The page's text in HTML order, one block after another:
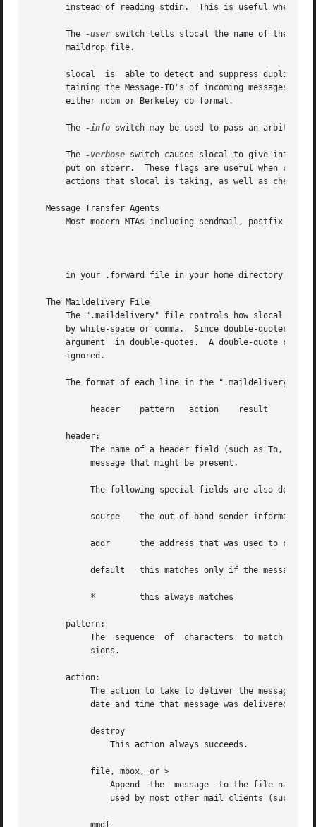
instead of reading stdin.  This is useful when
       The
-user switch tells slocal the name of the
       maildrop file.
slocal  is  able to detect and suppress
taining the Message-ID's of incoming messages,
       either ndbm or Berkeley db format.
       The
-info switch may be used to pass an arbitrary
       The
-verbose switch causes slocal to give
put on stderr.  These flags are useful when
actions that slocal is taking, as well as check
   Message Transfer Agents
Most modern MTAs including sendmail, postfix and
in your .forward file in your home directory.
   The Maildelivery File
The ".maildelivery" file controls how slocal
by white-space or comma.  Since double-quotes
argument  in double-quotes.  A double-quote can
       ignored.
The format of each line in the ".maildelivery"
header    pattern   action    result
       header:
The name of a header field (such as To, Cc,
            message that might be present.
The following special fields are also
            source    the out-of-band sender information
addr      the address that was used to cause
default   this matches only if the message
            *         this always matches
       pattern:
The  sequence  of  characters  to match in
            sions.
       action:
The action to take to deliver the message.
            date and time that message was delivered.
            destroy
                This action always succeeds.
            file, mbox, or >
Append  the  message  to the file named
used by most other mail clients (such